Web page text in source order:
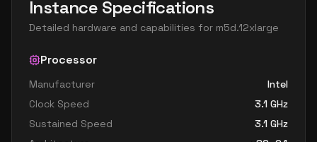
Instance Specifications
Detailed hardware and capabilities for m5d.12xlarge
Processor
Manufacturer
Intel
Clock Speed
3.1 GHz
Sustained Speed
3.1 GHz